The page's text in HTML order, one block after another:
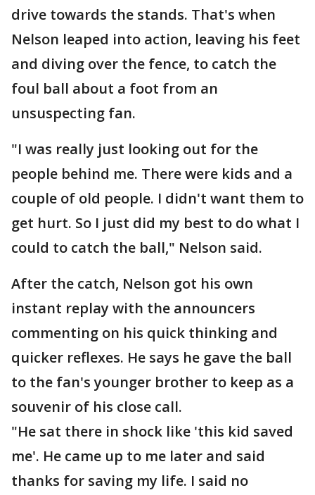
drive towards the stands. That's when
Nelson leaped into action, leaving his feet
and diving over the fence, to catch the
foul ball about a foot from an
unsuspecting fan.
"I was really just looking out for the
people behind me. There were kids and a
couple of old people. I didn't want them to
get hurt. So I just did my best to do what I
could to catch the ball," Nelson said.
After the catch, Nelson got his own
instant replay with the announcers
commenting on his quick thinking and
quicker reflexes. He says he gave the ball
to the fan's younger brother to keep as a
souvenir of his close call.
"He sat there in shock like 'this kid saved
me'. He came up to me later and said
thanks for saving my life. I said no